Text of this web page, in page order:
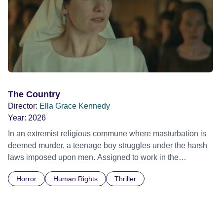
The Country
Director: Ella Grace Kennedy
Year: 2026
In an extremist religious commune where masturbation is
deemed murder, a teenage boy struggles under the harsh
laws imposed upon men. Assigned to work in the
doctrine of ‘No Reckless Abandonment’, even as doubt
Horror Human Rights Thriller